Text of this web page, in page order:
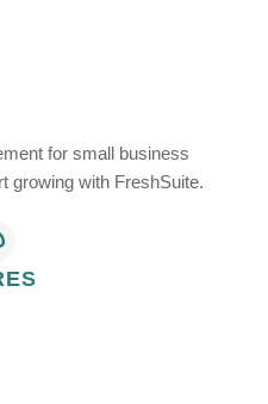
for small business
growing with FreshSuite.